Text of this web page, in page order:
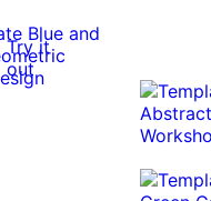
Try it
out